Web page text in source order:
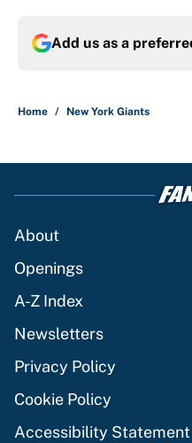
Add us as a
Home / New York Giants
About
Openings
A-Z Index
Newsletters
Privacy Policy
Cookie Policy
Accessibility Statement